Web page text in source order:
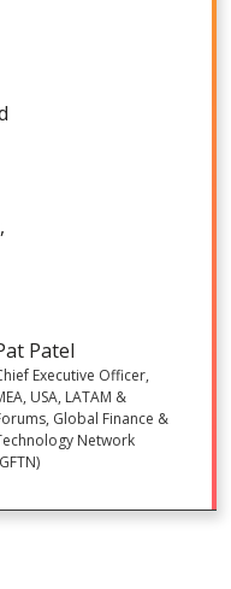
Patel
Executive Officer,
USA, LATAM &
Global Finance &
Network